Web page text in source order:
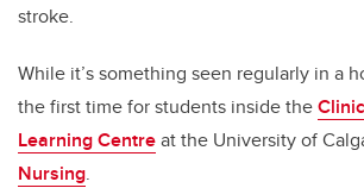
stroke.
While it’s something seen regularly in a
the first time for students inside the
Learning Centreat the University of
Nursing.